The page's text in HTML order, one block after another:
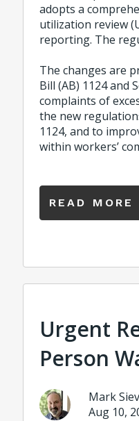
adopts a
utilization review
reporting. The
The changes are
Bill (AB) 1124 and
complaints of
the new
1124, and to
within workers’
READ MORE
Urgent
Person
Mark
Aug 10,